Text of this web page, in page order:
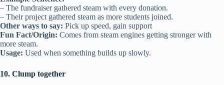
– The fundraiser gathered steam with every donation.
– Their project gathered steam as more students joined.
Other ways to say: Pick up speed, gain support
Fun Fact/Origin: Comes from steam engines getting stronger with
more steam.
Usage: Used when something builds up slowly.
10. Clump together